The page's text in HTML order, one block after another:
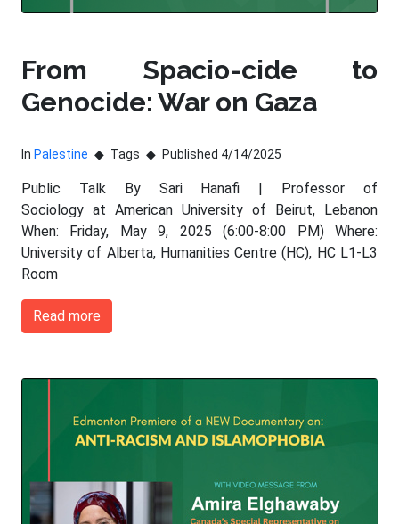
From Spacio-cide to
Genocide: War on Gaza
In Palestine Tags Published 4/14/2025
Public Talk By Sari Hanafi | Professor of
Sociology at American University of Beirut, Lebanon
When: Friday, May 9, 2025 (6:00-8:00 PM) Where:
University of Alberta, Humanities Centre (HC), HC L1-L3
Room
Read more